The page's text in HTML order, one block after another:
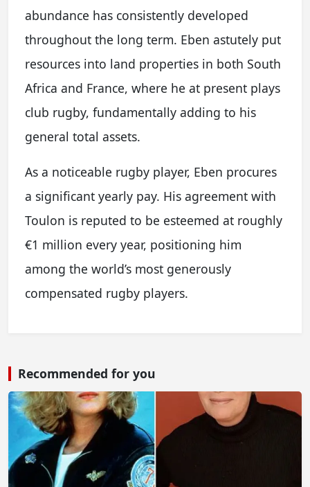
abundance has consistently developed
throughout the long term. Eben astutely put
resources into land properties in both South
Africa and France, where he at present plays
club rugby, fundamentally adding to his
general total assets.
As a noticeable rugby player, Eben procures
a significant yearly pay. His agreement with
Toulon is reputed to be esteemed at roughly
€1 million every year, positioning him
among the world’s most generously
compensated rugby players.
Recommended for you